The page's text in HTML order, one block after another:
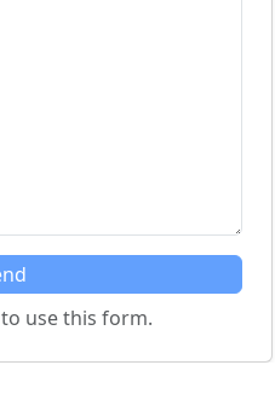
to use this form.